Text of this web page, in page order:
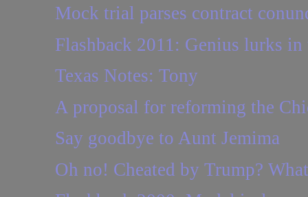
Mock trial parses contract
Flashback 2011: Genius lurks in
Texas Notes: Tony
A proposal for reforming the
Say goodbye to Aunt Jemima
Oh no! Cheated by Trump?